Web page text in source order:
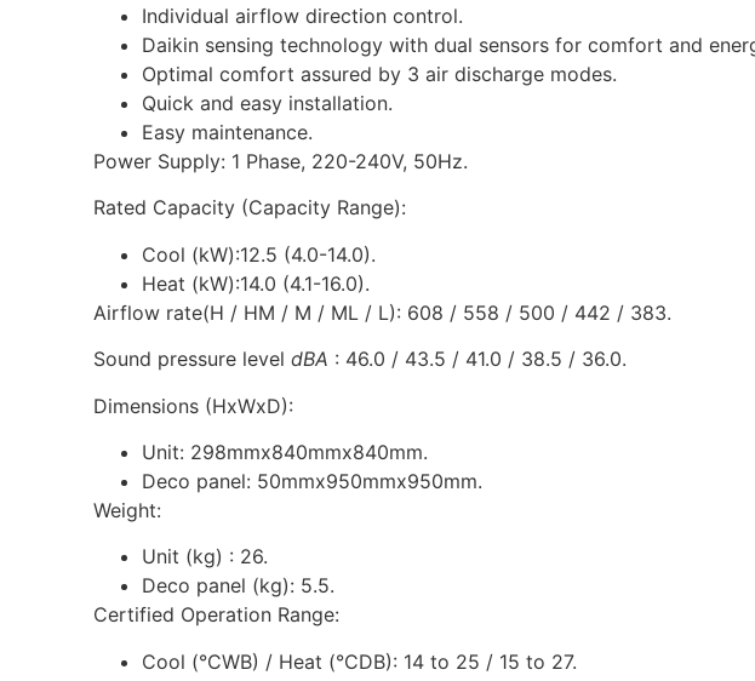
Individual airflow direction control.
Daikin sensing technology with dual sensors for comfort and
Optimal comfort assured by 3 air discharge modes.
Quick and easy installation.
Easy maintenance.
Power Supply: 1 Phase, 220-240V, 50Hz.
Rated Capacity (Capacity Range):
Cool (kW):12.5 (4.0-14.0).
Heat (kW):14.0 (4.1-16.0).
Airflow rate(H / HM / M / ML / L): 608 / 558 / 500 / 442 / 383.
Sound pressure leveldBA : 46.0 / 43.5 / 41.0 / 38.5 / 36.0.
Dimensions (HxWxD):
Unit: 298mmx840mmx840mm.
Deco panel: 50mmx950mmx950mm.
Weight:
Unit (kg) : 26.
Deco panel (kg): 5.5.
Certified Operation Range:
Cool (°CWB) / Heat (°CDB): 14 to 25 / 15 to 27.